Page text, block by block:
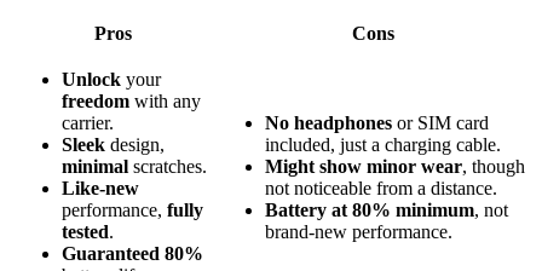
Pros Cons
Unlock your
freedom with any
carrier.
Sleek design,
minimal scratches.
Like-new
performance, fully
tested.
Guaranteed 80%
No headphones or SIM card
included, just a charging cable.
Might show minor wear, though
not noticeable from a distance.
Battery at 80% minimum, not
brand-new performance.